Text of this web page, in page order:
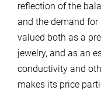
reflection of the
and the demand
valued both as a
jewelry, and as an
conductivity and
makes its price